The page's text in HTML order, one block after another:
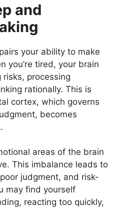
and
your ability to make
you’re tired, your brain
processing
rationally. This is
cortex, which governs
becomes
areas of the brain
This imbalance leads to
judgment, and risk-
may find yourself
reacting too quickly,